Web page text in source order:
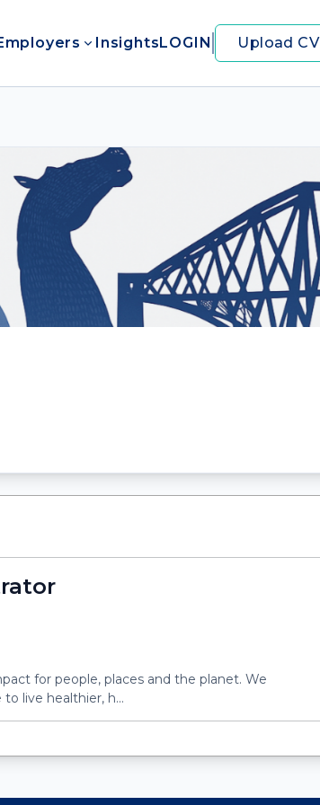
InsightsLOGIN Upload CV
for people, places and the planet. We
live healthier, h...